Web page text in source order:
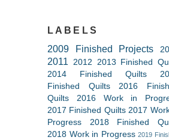
LABELS
2009 Finished Projects
2011 2012 2013 Finished
2014 Finished Quilts
Finished Quilts
2016
Quilts
2016 Work in
2017 Finished Quilts 2017
Progress
2018 Finished
2018 Work in Progress 2019